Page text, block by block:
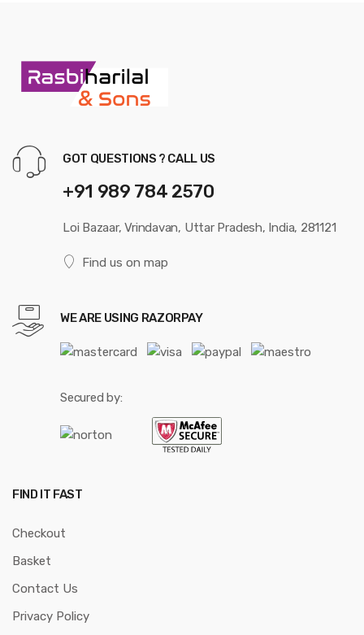
GOT QUESTIONS ? CALL US
+91 989 784 2570
Loi Bazaar, Vrindavan, Uttar Pradesh, India, 281121
Find us on map
WE ARE USING RAZORPAY
Secured by:
FIND IT FAST
Checkout
Basket
Contact Us
Privacy Policy